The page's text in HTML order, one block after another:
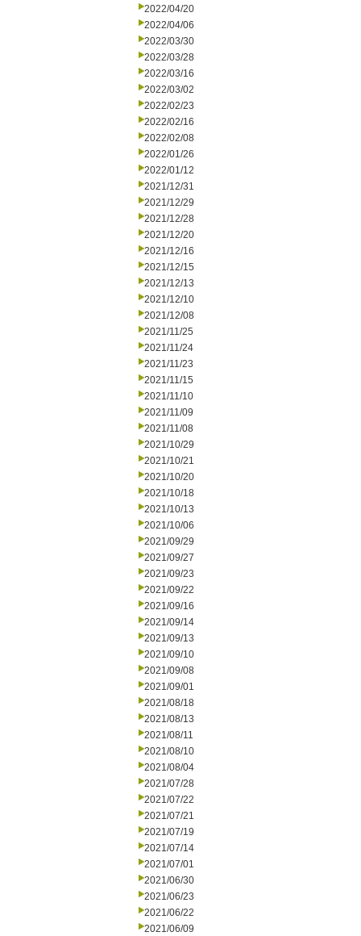
2022/04/20
2022/04/06
2022/03/30
2022/03/28
2022/03/16
2022/03/02
2022/02/23
2022/02/16
2022/02/08
2022/01/26
2022/01/12
2021/12/31
2021/12/29
2021/12/28
2021/12/20
2021/12/16
2021/12/15
2021/12/13
2021/12/10
2021/12/08
2021/11/25
2021/11/24
2021/11/23
2021/11/15
2021/11/10
2021/11/09
2021/11/08
2021/10/29
2021/10/21
2021/10/20
2021/10/18
2021/10/13
2021/10/06
2021/09/29
2021/09/27
2021/09/23
2021/09/22
2021/09/16
2021/09/14
2021/09/13
2021/09/10
2021/09/08
2021/09/01
2021/08/18
2021/08/13
2021/08/11
2021/08/10
2021/08/04
2021/07/28
2021/07/22
2021/07/21
2021/07/19
2021/07/14
2021/07/01
2021/06/30
2021/06/23
2021/06/22
2021/06/09